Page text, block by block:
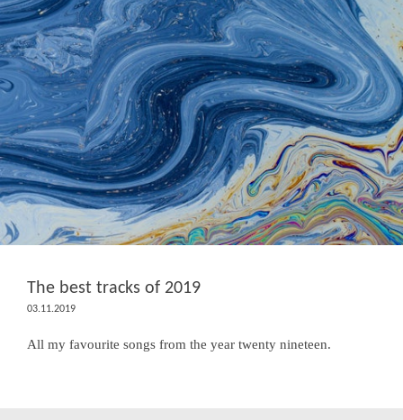
The best tracks of 2019
03.11.2019
All my favourite songs from the year twenty nineteen.